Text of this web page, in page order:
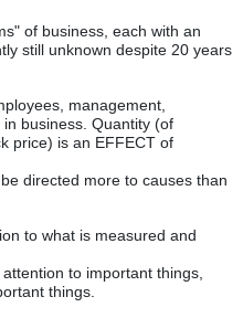
of business, each with an
still unknown despite 20 years
management,
business. Quantity (of
price) is an EFFECT of
directed more to causes than
to what is measured and
to important things,
things.